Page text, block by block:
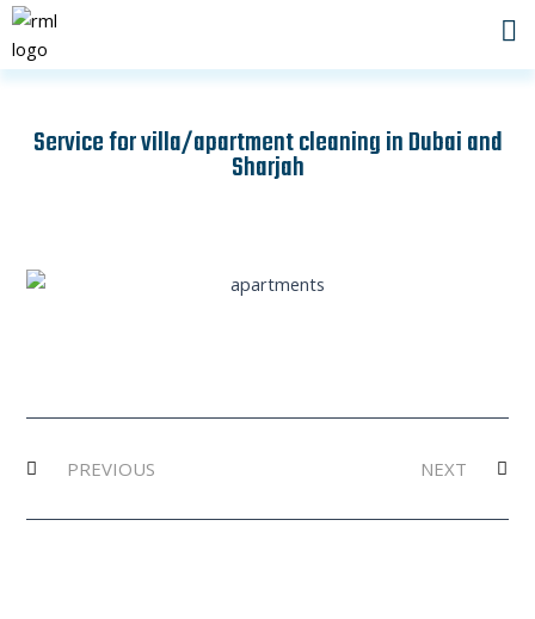
Skip
to
content
Service for villa/apartment cleaning in Dubai and
Sharjah
PREVIOUS
NEXT